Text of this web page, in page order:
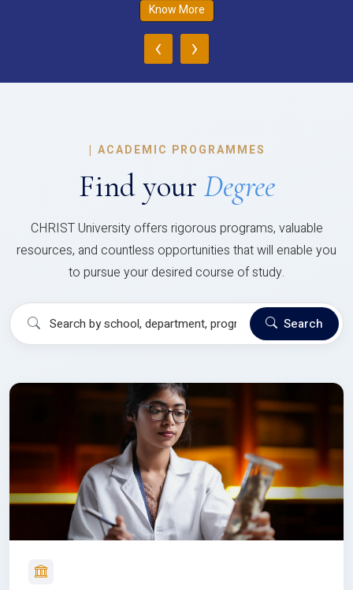
Know More
‹ ›
| ACADEMIC PROGRAMMES
Find your Degree
CHRIST University offers rigorous programs, valuable
resources, and countless opportunities that will enable you
to pursue your desired course of study.
Search